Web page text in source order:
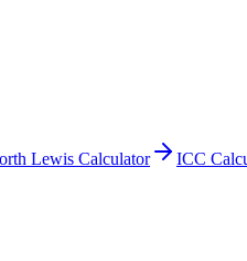
Lewis Calculator ICC